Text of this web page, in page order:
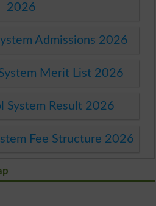
2026
Admissions 2026
Merit List 2026
System Result 2026
Fee Structure 2026